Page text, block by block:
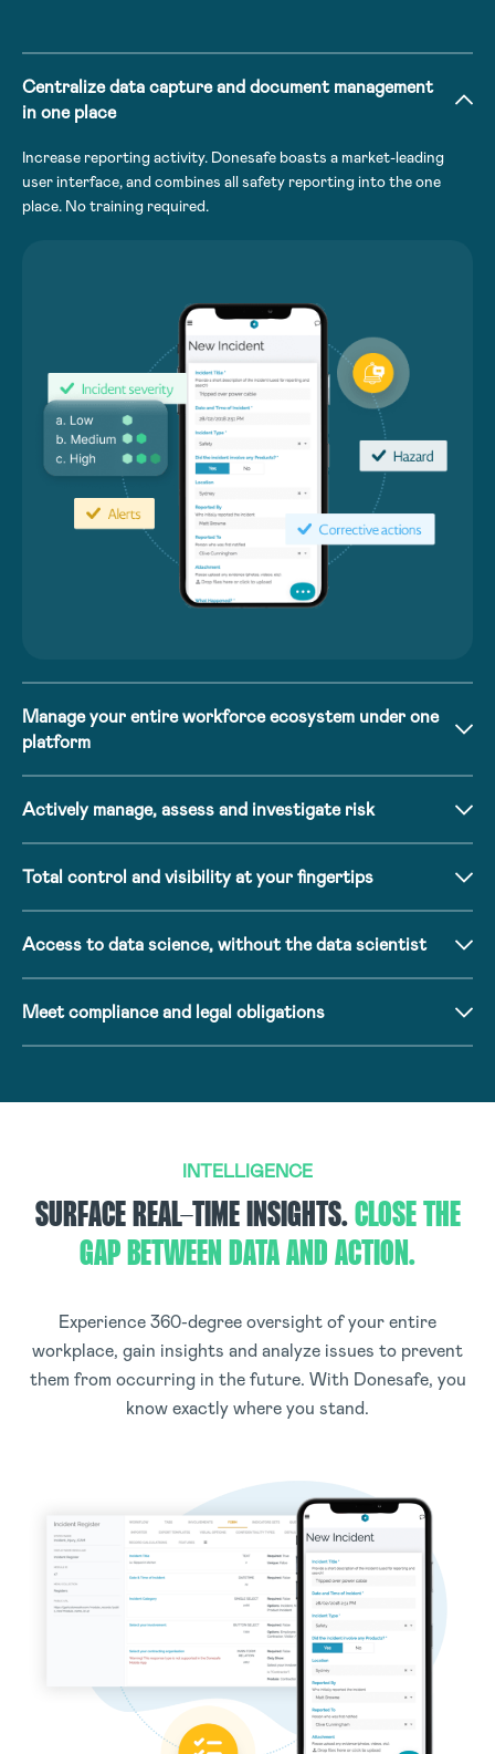
Centralize data capture and document management
in one place
Increase reporting activity. Donesafe boasts a market-leading
user interface, and combines all safety reporting into the one
place. No training required.
Manage your entire workforce ecosystem under one
platform
Actively manage, assess and investigate risk
Total control and visibility at your fingertips
Access to data science, without the data scientist
Meet compliance and legal obligations
INTELLIGENCE
SURFACE REAL-TIME INSIGHTS.CLOSE THE
GAP BETWEEN DATA AND ACTION.
Experience 360-degree oversight of your entire
workplace, gain insights and analyze issues to prevent
them from occurring in the future. With Donesafe, you
know exactly where you stand.